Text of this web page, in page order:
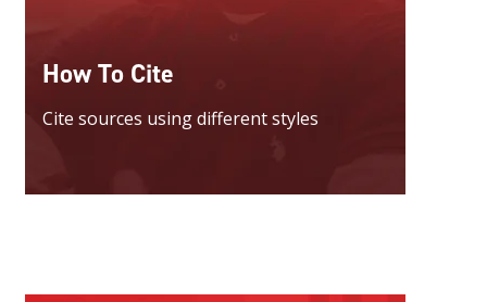
How To Cite
Cite sources using different styles